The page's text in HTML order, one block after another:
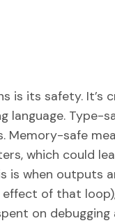
is its safety.
language. Type-
Memory-safe
which could
is when outputs
of that
on